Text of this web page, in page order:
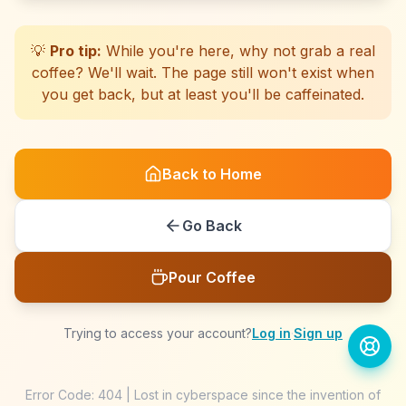
☕
☕
☕
☕
☕
☕
☕
☕
☕
☕
☕
☕
☕
☕
☕
☕
☕
☕
☕
☕
💡 Pro tip: While you're here, why not grab a real
coffee? We'll wait. The page still won't exist when
you get back, but at least you'll be caffeinated.
Back to Home
Go Back
Pour Coffee
Trying to access your account?Log in·Sign up
Error Code: 404 | Lost in cyberspace since the invention of